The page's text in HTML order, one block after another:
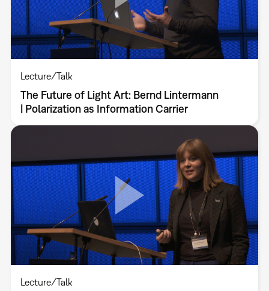
Lecture/Talk
The Future of Light Art: Bernd Lintermann
| Polarization as Information Carrier
Lecture/Talk